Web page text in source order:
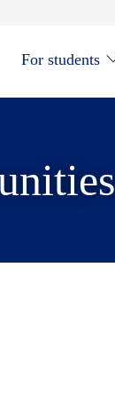
For students